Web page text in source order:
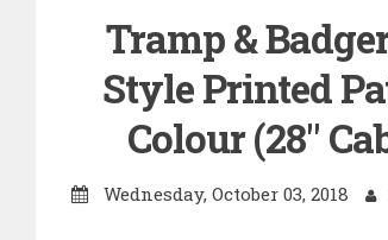
Tramp &
Style Printed
Colour (28"
Wednesday, October 03, 2018